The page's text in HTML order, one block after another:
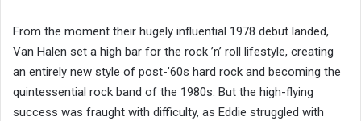
From the moment their hugely influential 1978 debut landed,
Van Halen set a high bar for the rock ’n’ roll lifestyle, creating
an entirely new style of post-’60s hard rock and becoming the
quintessential rock band of the 1980s. But the high-flying
success was fraught with difficulty, as Eddie struggled with